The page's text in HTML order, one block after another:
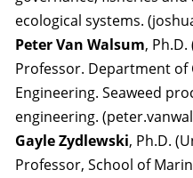
ecological systems.
Peter Van Walsum,
Professor. Department of
Engineering. Seaweed
engineering.
Gayle Zydlewski, Ph.D.
Professor, School of